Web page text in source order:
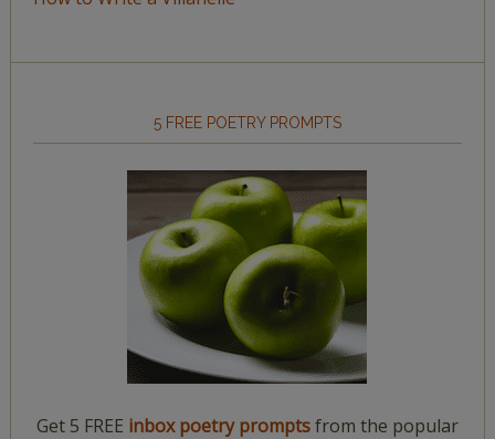
5 FREE POETRY PROMPTS
Get 5 FREE inbox poetry promptsfrom the popular